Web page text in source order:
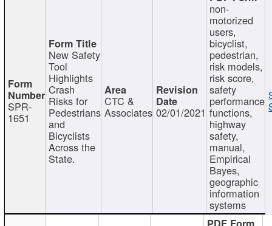
SPR-
1651
New Safety
Tool
Highlights
Crash
Risks for
Pedestrians
and
Bicyclists
Across the
State.
CTC &
Associates 02/01/2021
non-
motorized
users,
bicyclist,
pedestrian,
risk models,
risk score,
safety
performance
functions,
highway
safety,
manual,
Empirical
Bayes,
geographic
information
systems